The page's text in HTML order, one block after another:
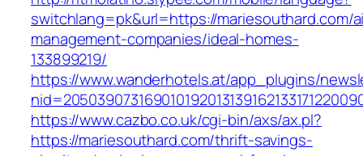
switchlang=pk&url=https://mariesouthard.com/
management-companies/ideal-homes-
133899219/
https://www.wanderhotels.at/app_plugins/
https://www.cazbo.co.uk/cgi-bin/axs/ax.pl?
https://mariesouthard.com/thrift-savings-